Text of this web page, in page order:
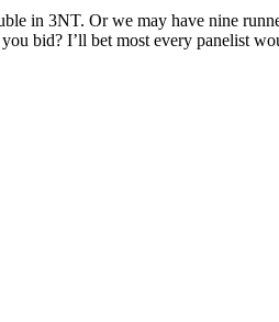
in 3NT. Or we may have nine
bid? I’ll bet most every panelist